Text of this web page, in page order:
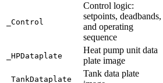
_Control
Control logic:
setpoints, deadbands,
and operating
sequence
_HPDataplate
Heat pump unit data
plate image
_TankDataplate
Tank data plate